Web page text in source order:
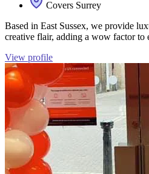
Covers Surrey
Based in East Sussex, we provide
creative flair, adding a wow factor to
View profile